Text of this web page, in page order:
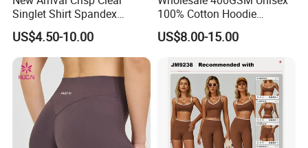
Singlet Shirt Spandex
Singlet Marathon Singlet
Top Custom Singlet
Lightweight Running Singlet
US$4.50-10.00
100% Cotton Hoodie
Custom Hoodies Pullover
High Quality Mens Blank
US$8.00-15.00